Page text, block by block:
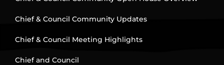
Chief & Council Community Updates
Chief & Council Meeting Highlights
Chief and Council